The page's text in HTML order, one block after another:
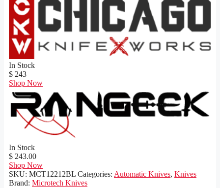
In Stock
$ 243
Shop Now
In Stock
$ 243.00
Shop Now
SKU: MCT12212BL Categories: Automatic Knives, Knives
Brand: Microtech Knives